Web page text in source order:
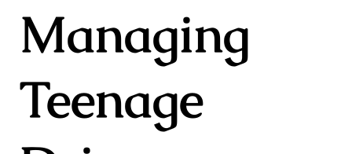
Managing
Teenage